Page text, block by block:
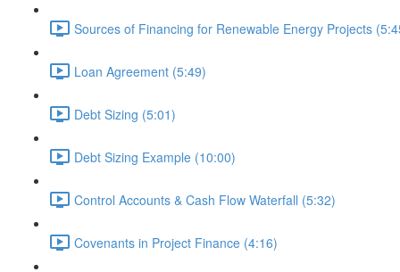
Sources of Financing for Renewable Energy Projects
Loan Agreement (5:49)
Debt Sizing (5:01)
Debt Sizing Example (10:00)
Control Accounts & Cash Flow Waterfall (5:32)
Covenants in Project Finance (4:16)